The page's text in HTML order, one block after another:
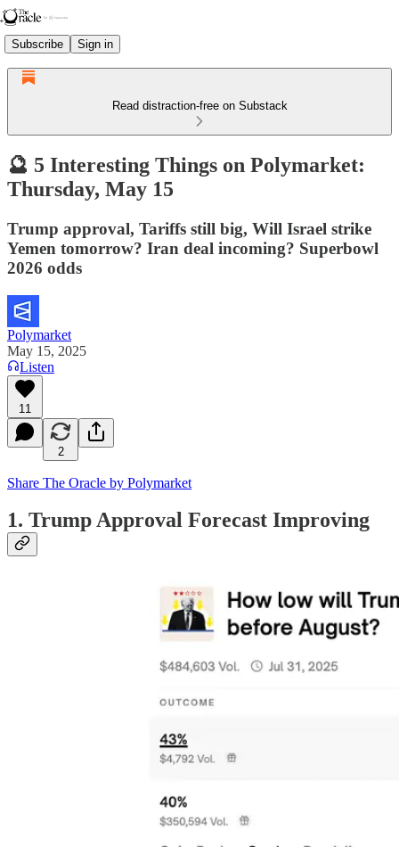
Subscribe Sign in
Read distraction-free on Substack
🔮 5 Interesting Things on Polymarket:
Thursday, May 15
Trump approval, Tariffs still big, Will Israel strike
Yemen tomorrow? Iran deal incoming? Superbowl
2026 odds
Polymarket
May 15, 2025
Listen
11
2
Share The Oracle by Polymarket
1. Trump Approval Forecast Improving